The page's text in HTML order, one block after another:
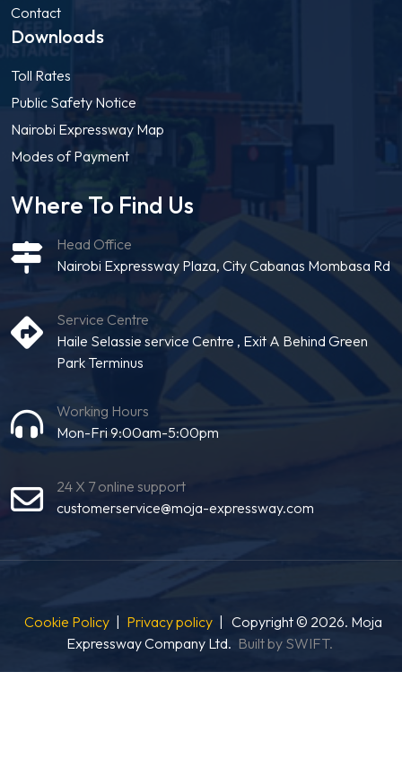
Contact
Downloads
Toll Rates
Public Safety Notice
Nairobi Expressway Map
Modes of Payment
Where To Find Us
Head Office
Nairobi Expressway Plaza, City Cabanas Mombasa Rd
Service Centre
Haile Selassie service Centre , Exit A Behind Green
Park Terminus
Working Hours
Mon-Fri 9:00am-5:00pm
24 X 7 online support
customerservice@moja-expressway.com
Cookie Policy Privacy policy
| Copyright © 2026. Moja
Expressway Company Ltd. Built by SWIFT.